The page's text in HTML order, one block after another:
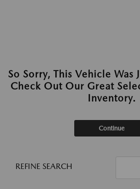
So Sorry, This Vehicle Was
Check Out Our Great
Inventory.
Continue
REFINE SEARCH